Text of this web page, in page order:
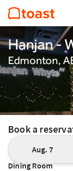
Hanjan -
Edmonton,
Book a
Aug. 7
Dining Room